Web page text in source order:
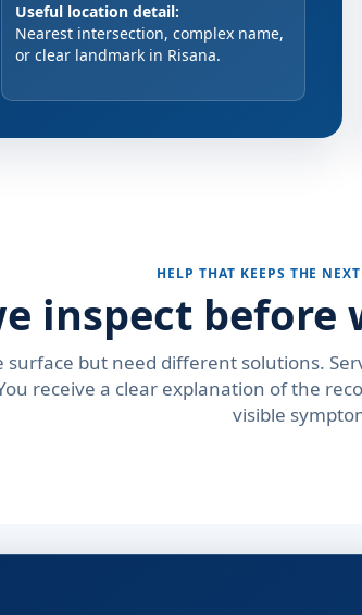
Useful location detail:
Nearest intersection, complex name,
or clear landmark in Risana.
HELP THAT KEEPS THE
inspect before
but need different solutions.
receive a clear explanation of the
visible